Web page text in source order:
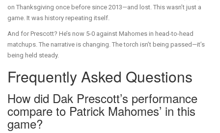
on Thanksgiving once before since 2013—and lost. This wasn’t just a
game. It was history repeating itself.
And for Prescott? He’s now 5-0 against Mahomes in head-to-head
matchups. The narrative is changing. The torch isn’t being passed—it’s
being held steady.
Frequently Asked Questions
How did Dak Prescott’s performance
compare to Patrick Mahomes’ in this
game?